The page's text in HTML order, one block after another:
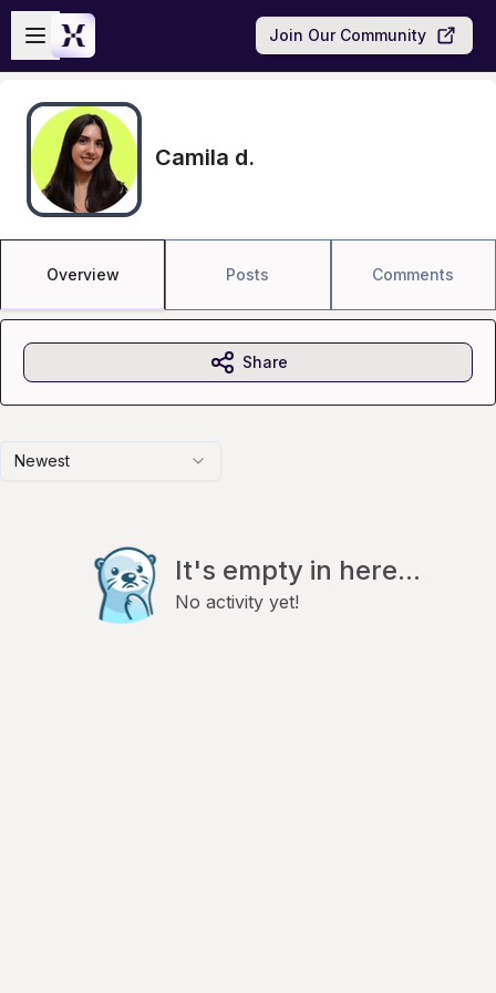
Skip to main content
Open sidebar
Join Our Community
Camila d.
Overview Posts Comments
Newest
It's empty in here...
No activity yet!
Share